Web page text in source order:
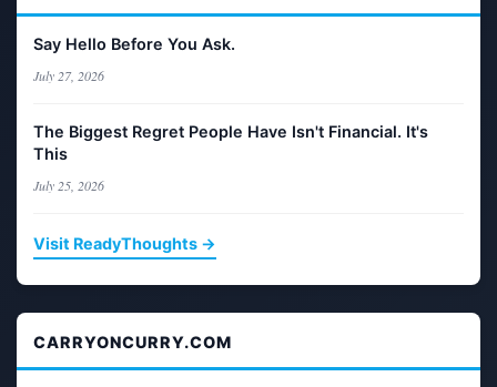
Say Hello Before You Ask.
July 27, 2026
The Biggest Regret People Have Isn't Financial. It's
This
July 25, 2026
Visit ReadyThoughts →
CARRYONCURRY.COM